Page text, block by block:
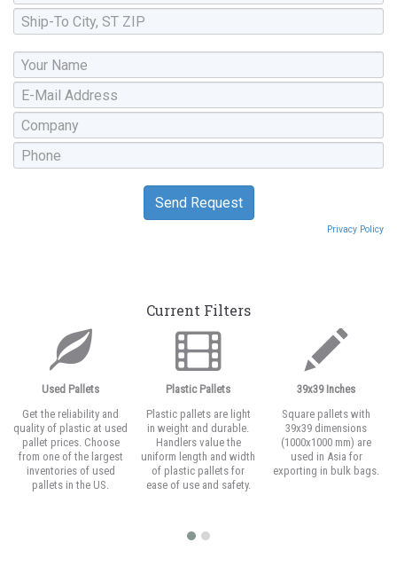
Privacy Policy
Current Filters
Used Pallets
Get the reliability and
quality of plastic at used
pallet prices. Choose
from one of the largest
inventories of used
pallets in the US.
Plastic Pallets
Plastic pallets are light
in weight and durable.
Handlers value the
uniform length and width
of plastic pallets for
ease of use and safety.
39x39 Inches
Square pallets with
39x39 dimensions
(1000x1000 mm) are
used in Asia for
exporting in bulk bags.